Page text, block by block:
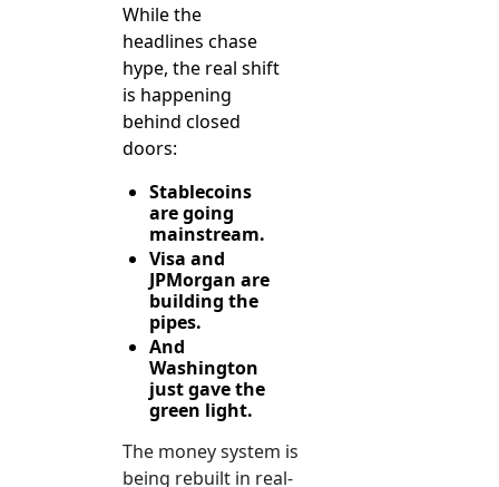
While the
headlines chase
hype, the real shift
is happening
behind closed
doors:
Stablecoins
are going
mainstream.
Visa and
JPMorgan are
building the
pipes.
And
Washington
just gave the
green light.
The money system is
being rebuilt in real-